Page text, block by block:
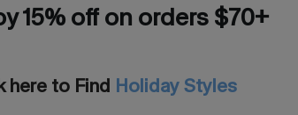
15% off on orders $70+
here to Find Holiday Styles